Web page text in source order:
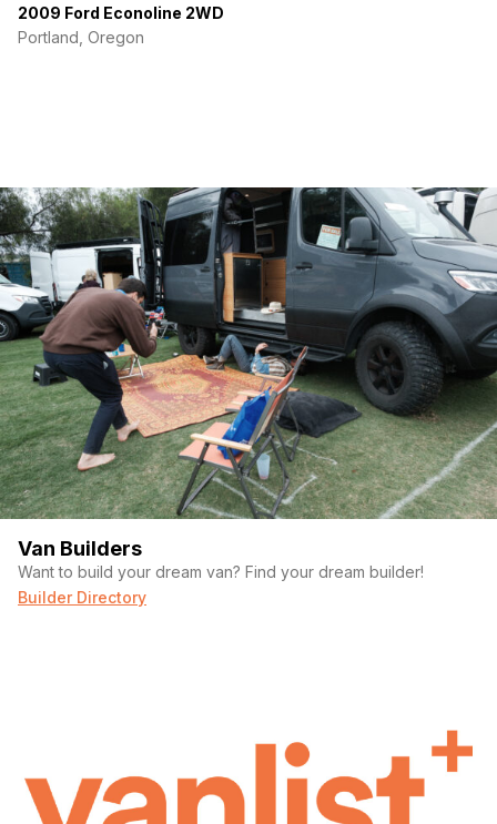
-Modular Bed/Couch System for Single/Couple Sleeping
-LCD Blue Tooth Sound System
-Carbon Monoxide Detector
-Professional Insulated/Reflective Window Covers
-Newly Re-Upholstered Mattresses
2009 Ford Econoline 2WD
Portland, Oregon
Van Builders
Want to build your dream van? Find your dream builder!
Builder Directory